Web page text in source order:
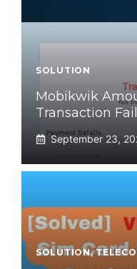
SOLUTION
Mobikwik
Transaction
September 23,
SOLUTION,